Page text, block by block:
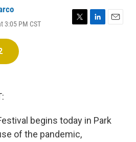
3:05 PM CST
T
L
E
begins today in Park
of the pandemic,